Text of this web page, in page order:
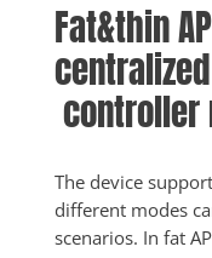
Fat&thin
centralized
controller
The device
different modes
scenarios. In fat